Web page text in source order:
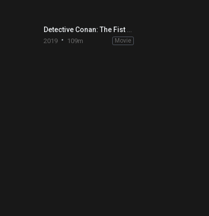
Detective Conan: The Fist of Blue Sapphire
2019 109m Movie